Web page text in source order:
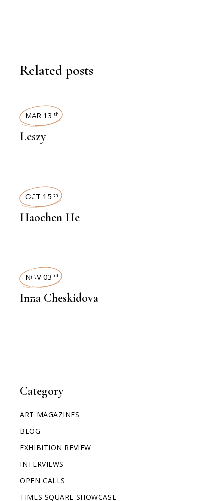
Category
ART MAGAZINES
BLOG
EXHIBITION REVIEW
INTERVIEWS
OPEN CALLS
TIMES SQUARE SHOWCASE
Related posts
INTERVIEWS
MAR 13 th
Leszy
INTERVIEWS
OCT 15 th
Haochen He
INTERVIEWS
NOV 03 rd
Inna Cheskidova